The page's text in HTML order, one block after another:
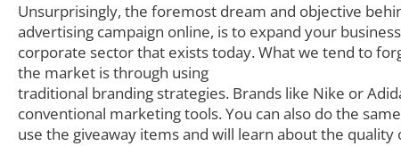
Unsurprisingly, the foremost dream and objective
advertising campaign online, is to expand your
corporate sector that exists today. What we tend to
the market is through using
traditional branding strategies. Brands like Nike or
conventional marketing tools. You can also do the
use the giveaway items and will learn about the